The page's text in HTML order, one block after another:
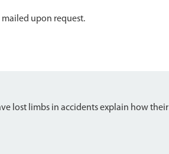
mailed upon request.
lost limbs in accidents explain how their